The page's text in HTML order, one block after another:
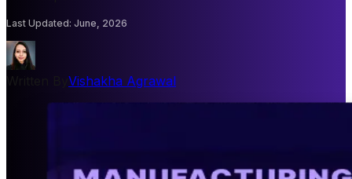
Last Updated: June, 2026
Vishakha Agrawal